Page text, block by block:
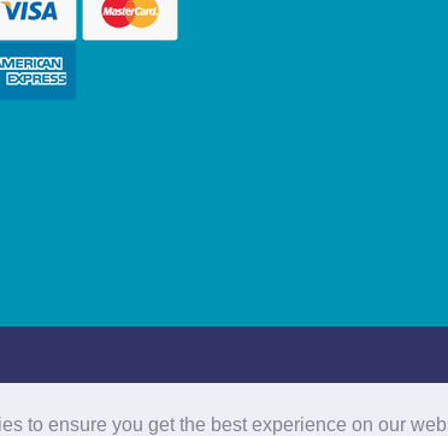
to ensure you get the best experience on our